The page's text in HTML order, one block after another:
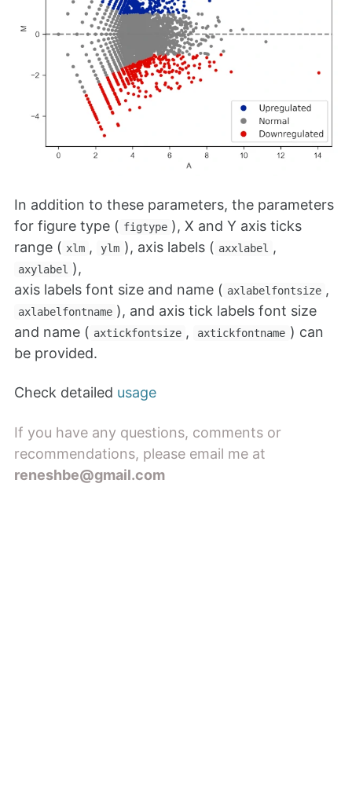
In addition to these parameters, the parameters
for figure type ( figtype ), X and Y axis ticks
range ( xlm , ylm ), axis labels ( axxlabel ,
axylabel ),
axis labels font size and name ( axlabelfontsize ,
axlabelfontname ), and axis tick labels font size
and name ( axtickfontsize , axtickfontname ) can
be provided.
Check detailed usage
If you have any questions, comments or
recommendations, please email me at
reneshbe@gmail.com